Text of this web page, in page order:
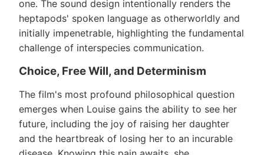
one. The sound design intentionally renders the
heptapods' spoken language as otherworldly and
initially impenetrable, highlighting the fundamental
challenge of interspecies communication.
Choice, Free Will, and Determinism
The film's most profound philosophical question
emerges when Louise gains the ability to see her
future, including the joy of raising her daughter
and the heartbreak of losing her to an incurable